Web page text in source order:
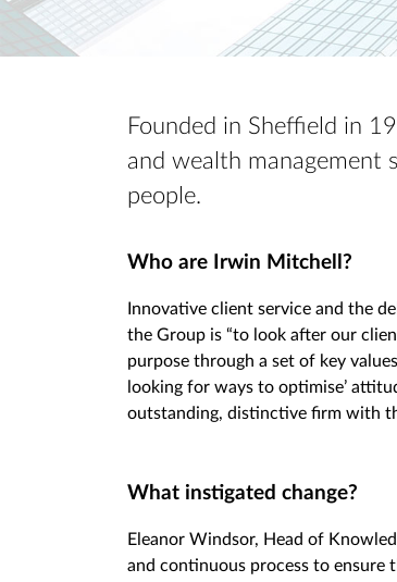
Founded in Sheffield in
and wealth management
people.
Who are Irwin Mitchell?
Innovative client service and the
the Group is “to look after our
purpose through a set of key
looking for ways to optimise’
outstanding, distinctive firm with
What instigated change?
Eleanor Windsor, Head of
and continuous process to ensure